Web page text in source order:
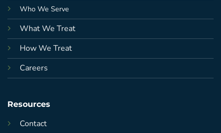
Who We Serve
What We Treat
How We Treat
Careers
Resources
Contact